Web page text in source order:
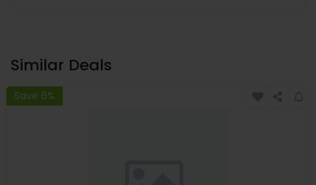
Similar Deals
Save 6%